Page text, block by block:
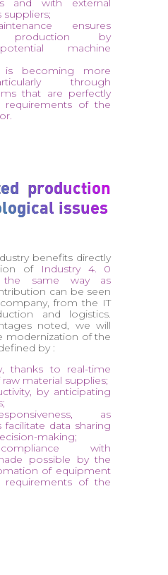
and with external
suppliers;
ensures
production by
machine
is becoming more
through
that are perfectly
of the
production
issues
benefits directly
of
Industry 4. 0
the same way as
can be seen
from the IT
and logistics.
noted, we will
modernization of the
by :
thanks to real-time
material supplies;
by anticipating
as
data sharing
making;
with
possible by the
of equipment
of the